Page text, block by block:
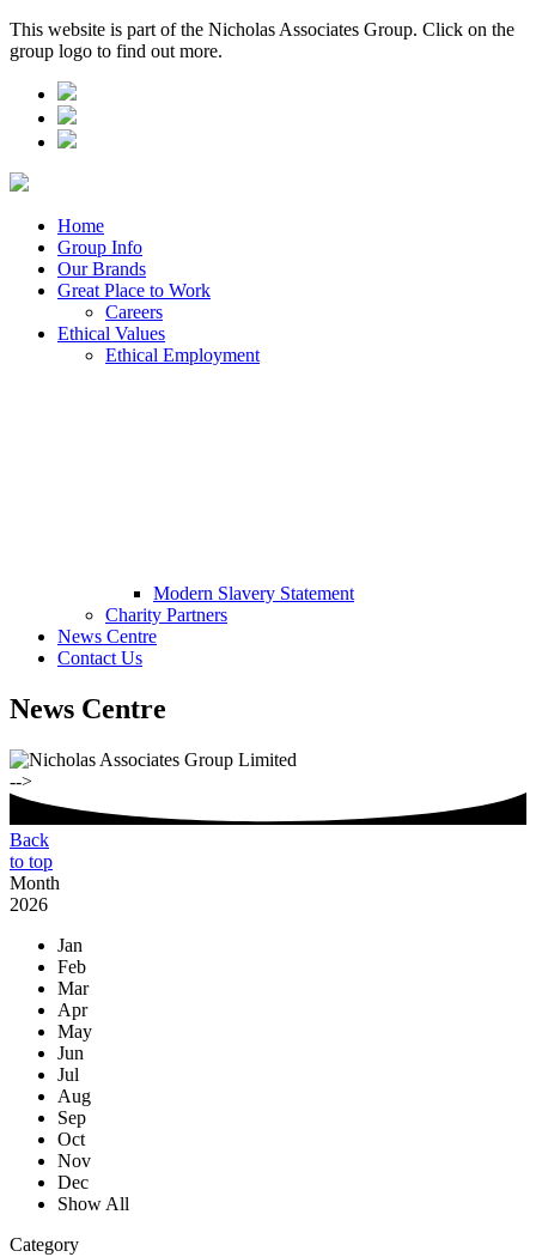
This website is part of the Nicholas Associates Group. Click on the
group logo to find out more.
Home
Group Info
Our Brands
Great Place to Work
Careers
Ethical Values
Ethical Employment
Modern Slavery Statement
Charity Partners
News Centre
Contact Us
News Centre
-->
Back
to top
Month
2026
Jan
Feb
Mar
Apr
May
Jun
Jul
Aug
Sep
Oct
Nov
Dec
Show All
Category